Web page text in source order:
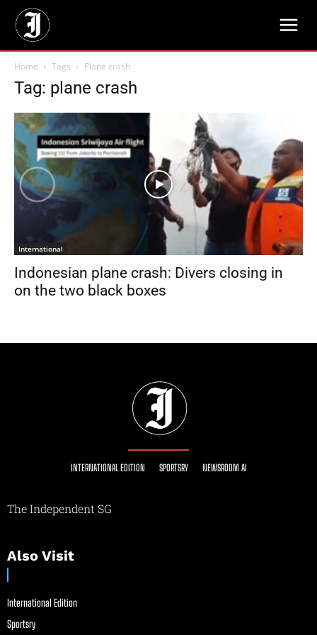
Home Tags Plane crash
Tag: plane crash
International
Indonesian plane crash: Divers closing in
on the two black boxes
INTERNATIONAL EDITION SPORTSRY NEWSROOM AI
The Independent SG
Also Visit
International Edition
Sportsry